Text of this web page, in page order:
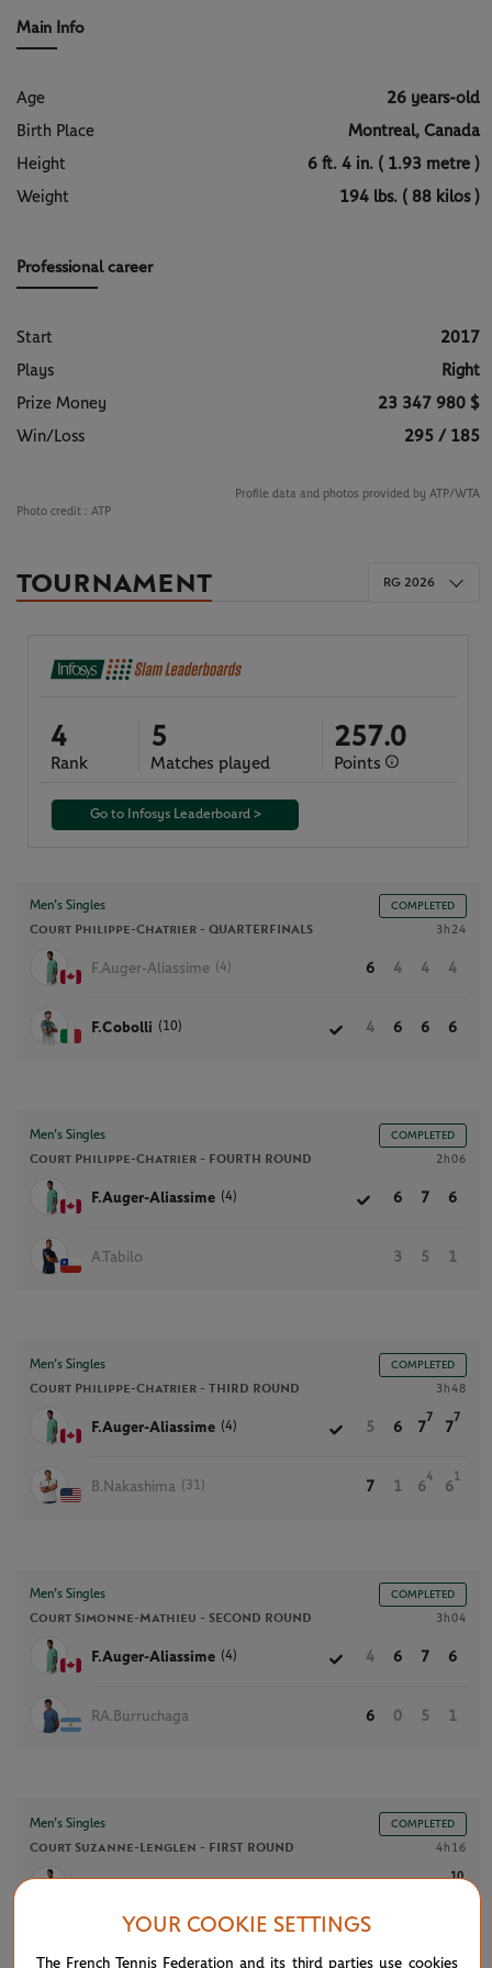
Main Info
Age
26 years-old
Birth Place
Montreal, Canada
Height
6 ft. 4 in. ( 1.93 metre )
Weight
194 lbs. ( 88 kilos )
Professional career
Start
2017
Plays
Right
Prize Money
23 347 980 $
Win/Loss
295 / 185
Profile data and photos provided by ATP/WTA
Photo credit : ATP
TOURNAMENT
4
Rank
5
Matches played
257.0
Points
Go to Infosys Leaderboard >
RG 2026
Men’s Singles COMPLETED
Court Philippe-Chatrier - QUARTERFINALS 3h24
F.Auger-Aliassime (4) 6 4 4 4
F.Cobolli (10) 4 6 6 6
Men’s Singles COMPLETED
Court Philippe-Chatrier - FOURTH ROUND 2h06
F.Auger-Aliassime (4) 6 7 6
A.Tabilo 3 5 1
Men’s Singles COMPLETED
Court Philippe-Chatrier - THIRD ROUND 3h48
F.Auger-Aliassime (4) 5 6 7
7
7
7
B.Nakashima (31) 7 1 6
4
6
1
Men’s Singles COMPLETED
Court Simonne-Mathieu - SECOND ROUND 3h04
F.Auger-Aliassime (4) 4 6 7 6
RA.Burruchaga 6 0 5 1
Men’s Singles COMPLETED
Court Suzanne-Lenglen - FIRST ROUND 4h16
10
YOUR COOKIE SETTINGS
The French Tennis Federation and its third parties use cookies